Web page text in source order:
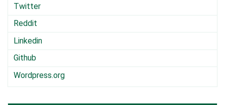
Twitter
Reddit
Linkedin
Github
Wordpress.org